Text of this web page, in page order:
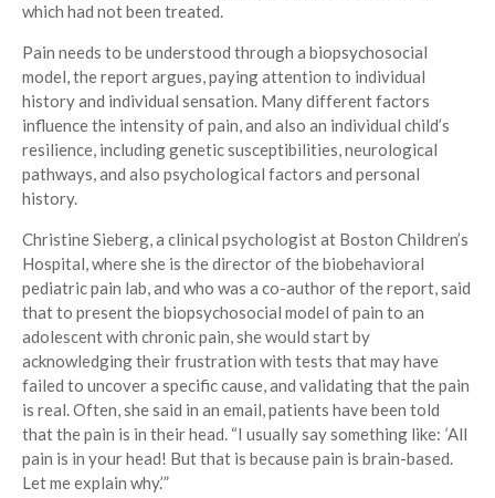
which had not been treated.
Pain needs to be understood through a biopsychosocial
model, the report argues, paying attention to individual
history and individual sensation. Many different factors
influence the intensity of pain, and also an individual child’s
resilience, including genetic susceptibilities, neurological
pathways, and also psychological factors and personal
history.
Christine Sieberg, a clinical psychologist at Boston Children’s
Hospital, where she is the director of the biobehavioral
pediatric pain lab, and who was a co-author of the report, said
that to present the biopsychosocial model of pain to an
adolescent with chronic pain, she would start by
acknowledging their frustration with tests that may have
failed to uncover a specific cause, and validating that the pain
is real. Often, she said in an email, patients have been told
that the pain is in their head. “I usually say something like: ‘All
pain is in your head! But that is because pain is brain-based.
Let me explain why.’”